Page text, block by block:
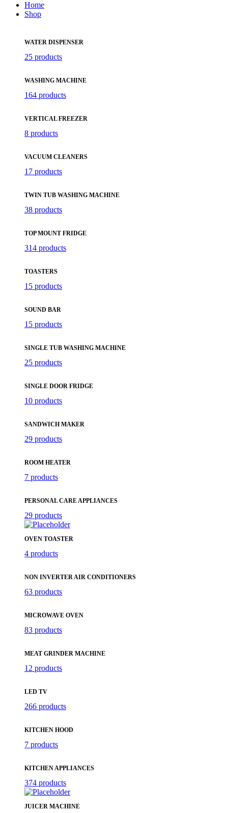
Home
Shop
WATER DISPENSER
25 products
WASHING MACHINE
164 products
VERTICAL FREEZER
8 products
VACUUM CLEANERS
17 products
TWIN TUB WASHING MACHINE
38 products
TOP MOUNT FRIDGE
314 products
TOASTERS
15 products
SOUND BAR
15 products
SINGLE TUB WASHING MACHINE
25 products
SINGLE DOOR FRIDGE
10 products
SANDWICH MAKER
29 products
ROOM HEATER
7 products
PERSONAL CARE APPLIANCES
29 products
OVEN TOASTER
4 products
NON INVERTER AIR CONDITIONERS
63 products
MICROWAVE OVEN
83 products
MEAT GRINDER MACHINE
12 products
LED TV
266 products
KITCHEN HOOD
7 products
KITCHEN APPLIANCES
374 products
JUICER MACHINE